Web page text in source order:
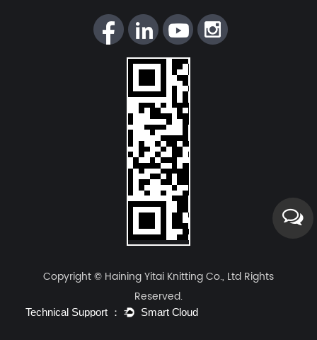
Copyright © Haining Yitai Knitting Co., Ltd Rights
Reserved.